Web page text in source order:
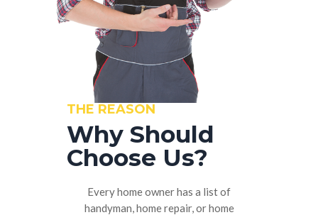
THE REASON
Why Should
Choose Us?
Every home owner has a list of
handyman, home repair, or home